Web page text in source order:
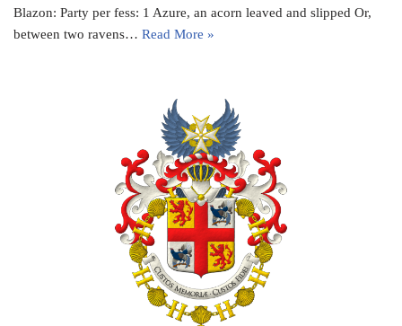
Blazon: Party per fess: 1 Azure, an acorn leaved and slipped Or,
between two ravens… Read More »